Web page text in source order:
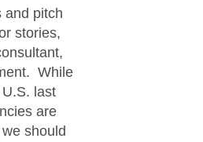
and pitch
stories,
While
last
are
should